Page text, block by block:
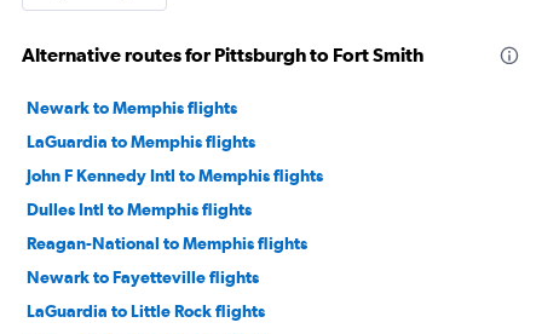
Alternative routes for Pittsburgh to Fort Smith
Newark to Memphis flights
LaGuardia to Memphis flights
John F Kennedy Intl to Memphis flights
Dulles Intl to Memphis flights
Reagan-National to Memphis flights
Newark to Fayetteville flights
LaGuardia to Little Rock flights